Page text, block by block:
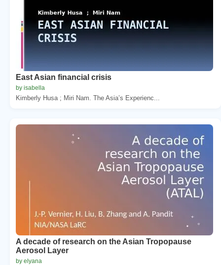
East Asian financial crisis
by isabella
Kimberly Husa ; Miri Nam. The Asia’s Experienc...
A decade of research on the Asian Tropopause
Aerosol Layer
by elyana